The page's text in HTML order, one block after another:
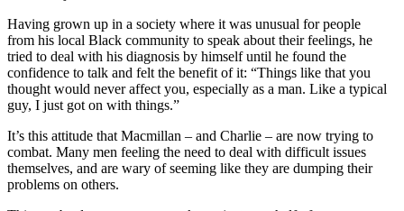
Having grown up in a society where it was unusual for people
from his local Black community to speak about their feelings, he
tried to deal with his diagnosis by himself until he found the
confidence to talk and felt the benefit of it: “Things like that you
thought would never affect you, especially as a man. Like a typical
guy, I just got on with things.”
It’s this attitude that Macmillan – and Charlie – are now trying to
combat. Many men feeling the need to deal with difficult issues
themselves, and are wary of seeming like they are dumping their
problems on others.